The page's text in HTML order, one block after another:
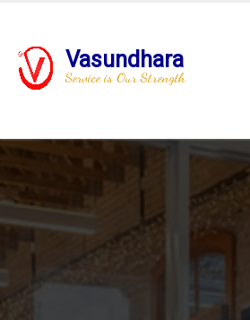
Vasundhara
Service is Our Strength